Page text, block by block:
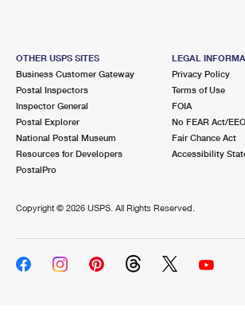
OTHER USPS SITES
Business Customer Gateway
Postal Inspectors
Inspector General
Postal Explorer
National Postal Museum
Resources for Developers
PostalPro
LEGAL
Privacy Policy
Terms of Use
FOIA
No FEAR Act/
Fair Chance Act
Accessibility
Copyright © 2026 USPS. All Rights Reserved.